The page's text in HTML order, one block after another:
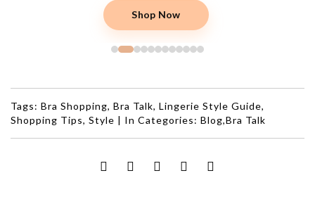
Shop Now
Tags: Bra Shopping, Bra Talk, Lingerie Style Guide,
Shopping Tips, Style | In Categories: Blog,Bra Talk